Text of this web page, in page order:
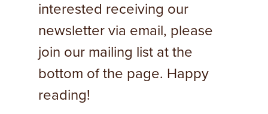
interested receiving our
newsletter via email, please
join our mailing list at the
bottom of the page. Happy
reading!